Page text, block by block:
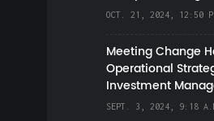
OCT. 21, 2024, 12:50
Meeting Change
Operational
Investment
SEPT. 3, 2024, 9:18